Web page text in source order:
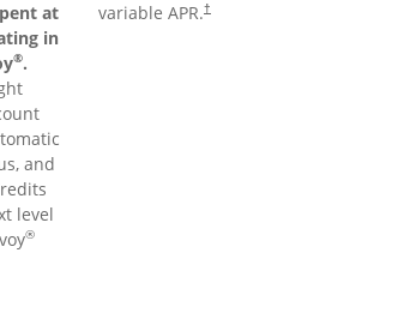
at
in
®.
and
level
®
variable APR.†